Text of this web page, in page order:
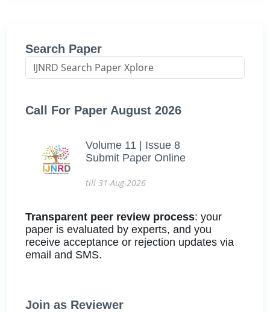
Search Paper
Call For Paper August 2026
Volume 11 | Issue 8
Submit Paper Online
till 31-Aug-2026
Transparent peer review process: your
paper is evaluated by experts, and you
receive acceptance or rejection updates via
email and SMS.
Join as Reviewer